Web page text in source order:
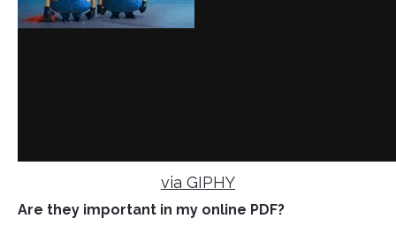
via GIPHY
Are they important in my online PDF?